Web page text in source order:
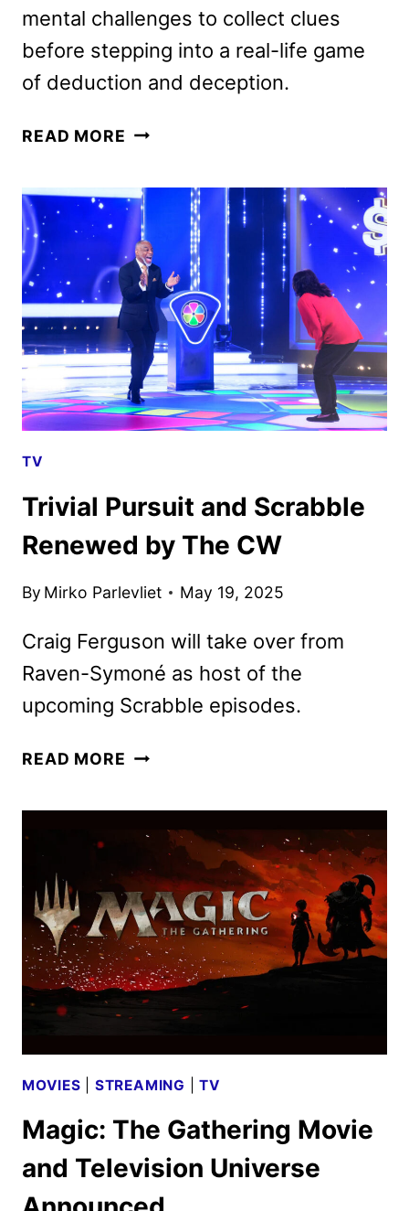
mental challenges to collect clues
before stepping into a real-life game
of deduction and deception.
READ MORE CLUE
ANNOUNCED
BY
NETFLIX
TV
Trivial Pursuit and Scrabble
Renewed by The CW
By Mirko Parlevliet May 19, 2025
Craig Ferguson will take over from
Raven-Symoné as host of the
upcoming Scrabble episodes.
READ MORE TRIVIAL
SCRABBLE
RENEWED
BY
THE
CW
MOVIES STREAMING |TV
Magic: The Gathering Movie
and Television Universe